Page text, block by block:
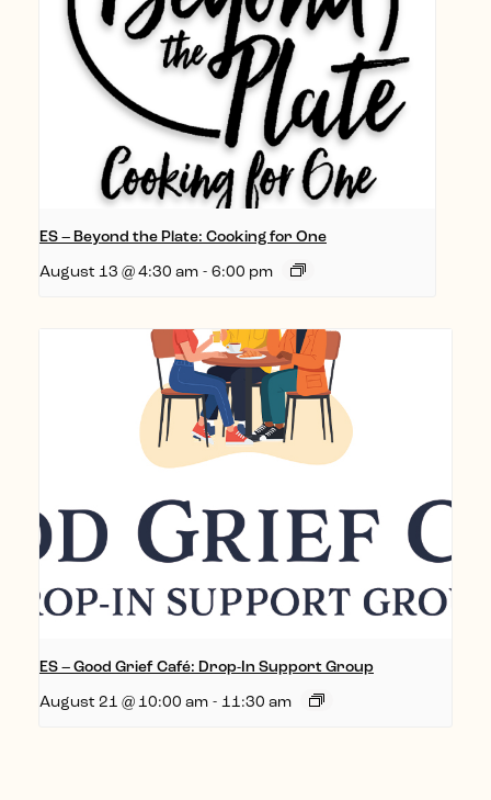
ES – Beyond the Plate: Cooking for One
August 13 @ 4:30 am - 6:00 pm
ES – Good Grief Café: Drop-In Support Group
August 21 @ 10:00 am - 11:30 am